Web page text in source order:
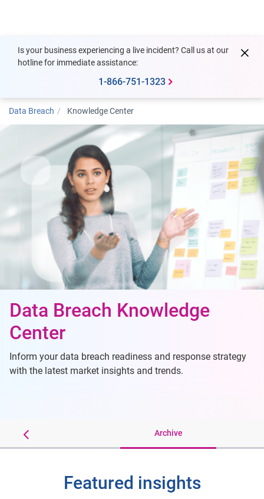
Is your business experiencing a live incident? Call us at our
hotline for immediate assistance:
1-866-751-1323
Data Breach Knowledge Center
Data Breach Knowledge
Center
Inform your data breach readiness and response strategy
with the latest market insights and trends.
Sheets Archive
Featured insights